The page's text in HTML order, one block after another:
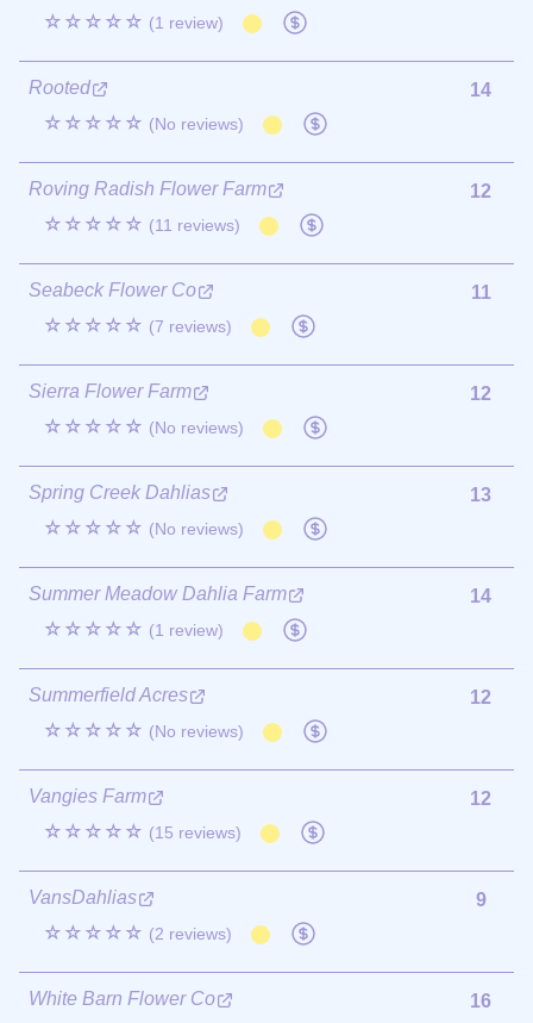
☆☆☆☆☆ (1 review)
Rooted
☆☆☆☆☆ (No reviews)
14
Roving Radish Flower Farm
☆☆☆☆☆ (11 reviews)
12
Seabeck Flower Co
☆☆☆☆☆ (7 reviews)
11
Sierra Flower Farm
☆☆☆☆☆ (No reviews)
12
Spring Creek Dahlias
☆☆☆☆☆ (No reviews)
13
Summer Meadow Dahlia Farm
☆☆☆☆☆ (1 review)
14
Summerfield Acres
☆☆☆☆☆ (No reviews)
12
Vangies Farm
☆☆☆☆☆ (15 reviews)
12
VansDahlias
☆☆☆☆☆ (2 reviews)
9
White Barn Flower Co 16